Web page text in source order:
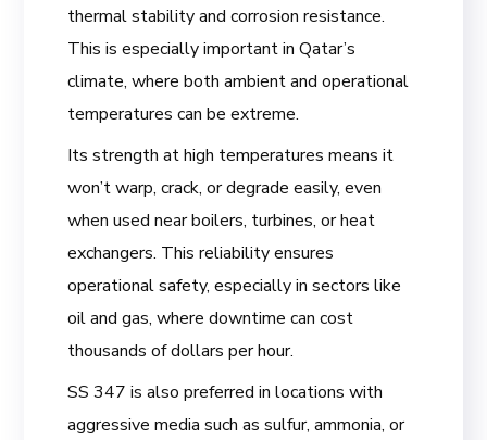
thermal stability and corrosion resistance.
This is especially important in Qatar’s
climate, where both ambient and operational
temperatures can be extreme.
Its strength at high temperatures means it
won’t warp, crack, or degrade easily, even
when used near boilers, turbines, or heat
exchangers. This reliability ensures
operational safety, especially in sectors like
oil and gas, where downtime can cost
thousands of dollars per hour.
SS 347 is also preferred in locations with
aggressive media such as sulfur, ammonia, or